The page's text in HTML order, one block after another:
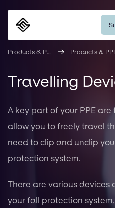
Products & PPE
Travelling
A key part of your PPE
allow you to freely travel
need to clip and unclip
protection system.
There are various devices
your fall protection